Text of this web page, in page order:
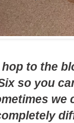
to the
so you
we